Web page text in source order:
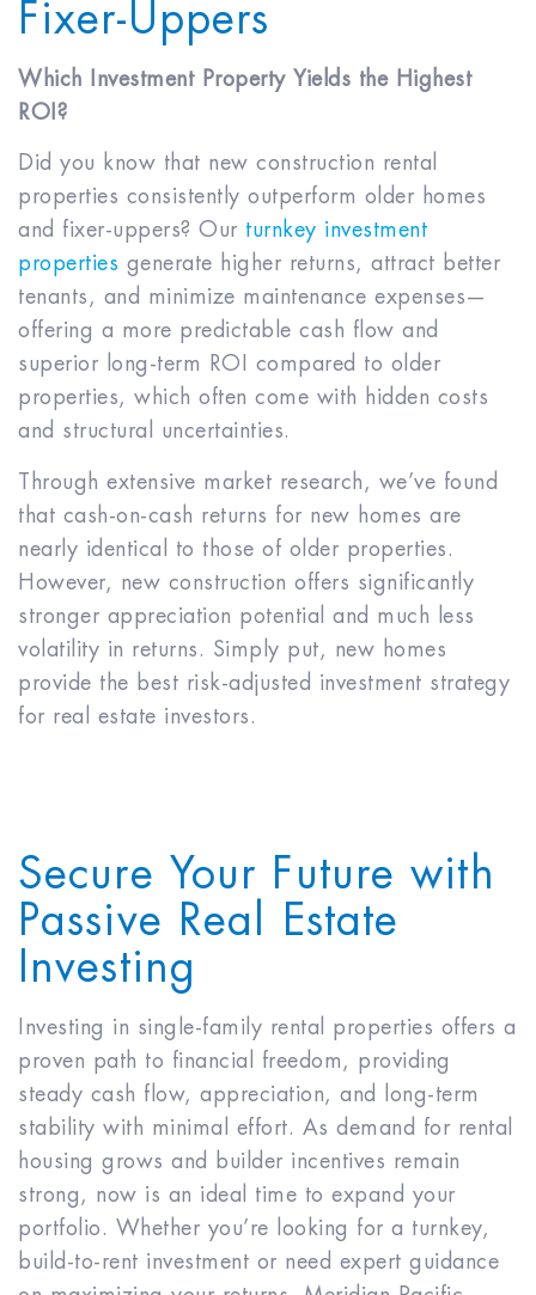
Fixer-Uppers
Which Investment Property Yields the Highest
ROI?
Did you know that new construction rental
properties consistently outperform older homes
and fixer-uppers? Our turnkey investment
properties generate higher returns, attract better
tenants, and minimize maintenance expenses—
offering a more predictable cash flow and
superior long-term ROI compared to older
properties, which often come with hidden costs
and structural uncertainties.
Through extensive market research, we’ve found
that cash-on-cash returns for new homes are
nearly identical to those of older properties.
However, new construction offers significantly
stronger appreciation potential and much less
volatility in returns. Simply put, new homes
provide the best risk-adjusted investment strategy
for real estate investors.
Secure Your Future with
Passive Real Estate
Investing
Investing in single-family rental properties offers a
proven path to financial freedom, providing
steady cash flow, appreciation, and long-term
stability with minimal effort. As demand for rental
housing grows and builder incentives remain
strong, now is an ideal time to expand your
portfolio. Whether you’re looking for a turnkey,
build-to-rent investment or need expert guidance